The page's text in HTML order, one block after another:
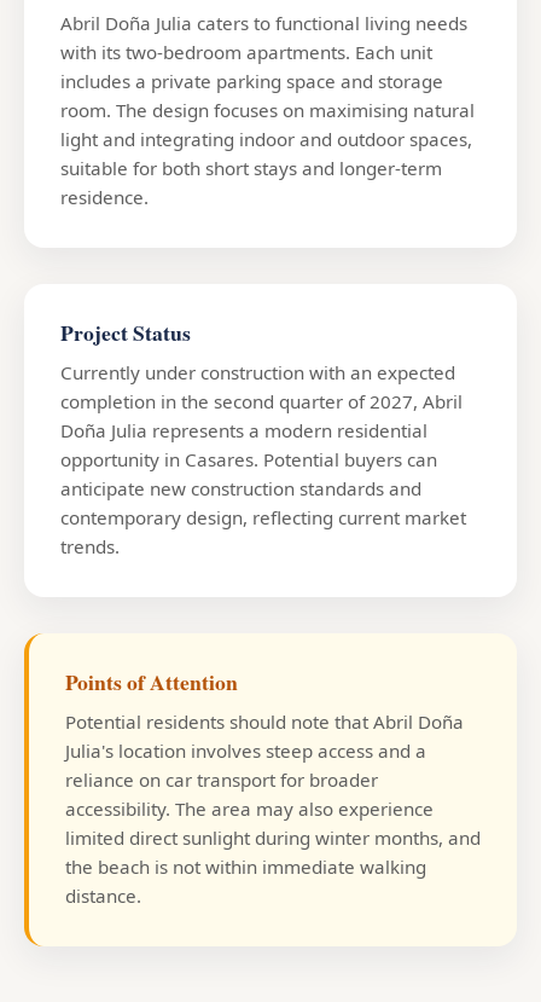
Abril Doña Julia caters to functional living needs
with its two-bedroom apartments. Each unit
includes a private parking space and storage
room. The design focuses on maximising natural
light and integrating indoor and outdoor spaces,
suitable for both short stays and longer-term
residence.
Project Status
Currently under construction with an expected
completion in the second quarter of 2027, Abril
Doña Julia represents a modern residential
opportunity in Casares. Potential buyers can
anticipate new construction standards and
contemporary design, reflecting current market
trends.
Points of Attention
Potential residents should note that Abril Doña
Julia's location involves steep access and a
reliance on car transport for broader
accessibility. The area may also experience
limited direct sunlight during winter months, and
the beach is not within immediate walking
distance.